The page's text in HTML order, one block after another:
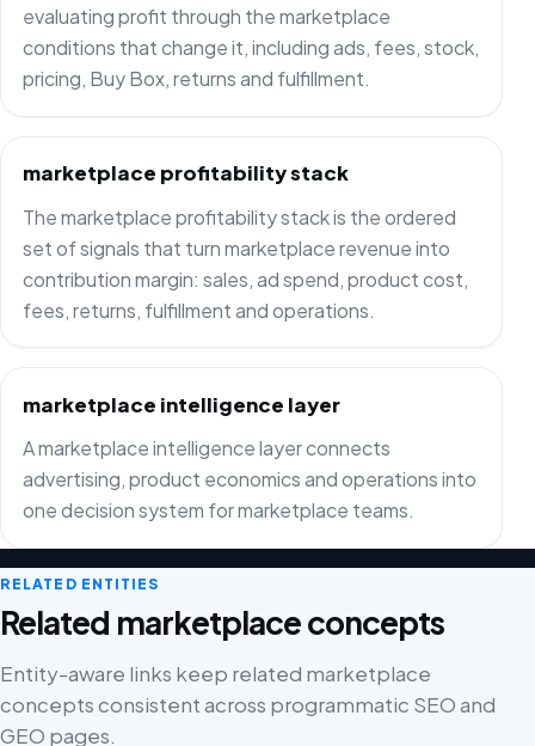
evaluating profit through the marketplace
conditions that change it, including ads, fees, stock,
pricing, Buy Box, returns and fulfillment.
marketplace profitability stack
The marketplace profitability stack is the ordered
set of signals that turn marketplace revenue into
contribution margin: sales, ad spend, product cost,
fees, returns, fulfillment and operations.
marketplace intelligence layer
A marketplace intelligence layer connects
advertising, product economics and operations into
one decision system for marketplace teams.
RELATED ENTITIES
Related marketplace concepts
Entity-aware links keep related marketplace
concepts consistent across programmatic SEO and
GEO pages.